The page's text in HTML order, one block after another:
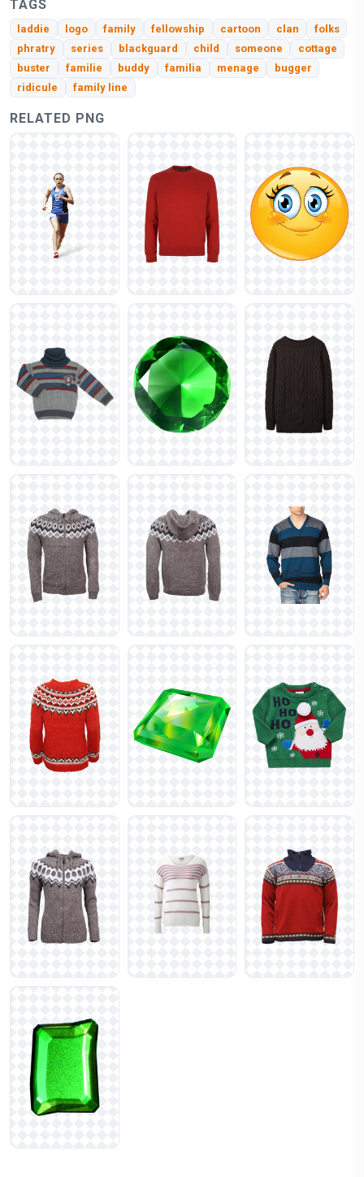
TAGS
laddie logo family fellowship cartoon clan
folks
phratry
series blackguard child someone
cottage
buster
familie buddy familia menage
bugger
ridicule
family line
RELATED PNG